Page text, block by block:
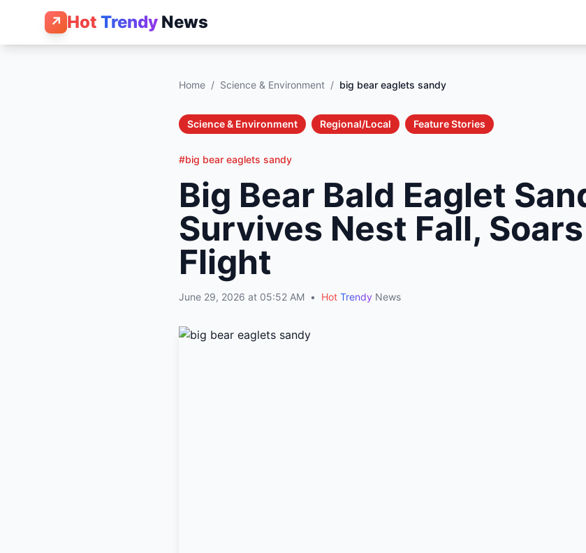
↗ Hot Trendy News
Home / Science & Environment / big bear eaglets sandy
Science & Environment Regional/Local Feature Stories
#big bear eaglets sandy
Big Bear Bald Eaglet
Survives Nest Fall,
Flight
June 29, 2026 at 05:52 AM • Hot Trendy News